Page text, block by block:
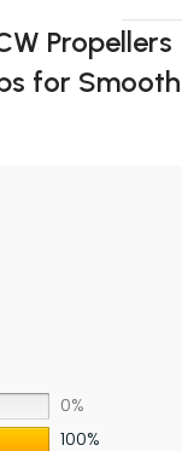
Propellers
for Smooth
0%
100%